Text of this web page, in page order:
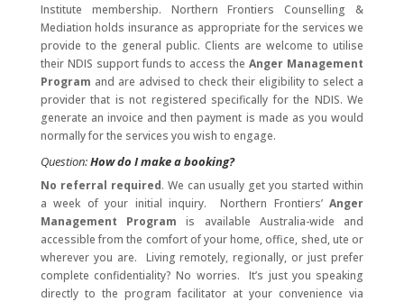
Institute membership. Northern Frontiers Counselling &
Mediation holds insurance as appropriate for the services we
provide to the general public. Clients are welcome to utilise
their NDIS support funds to access theAnger Management
Program and are advised to check their eligibility to select a
provider that is not registered specifically for the NDIS. We
generate an invoice and then payment is made as you would
normally for the services you wish to engage.
Question:How do I make a booking?
No referral required. We can usually get you started within
a week of your initial inquiry. Northern Frontiers’Anger
Management Programis available Australia-wide and
accessible from the comfort of your home, office, shed, ute or
wherever you are. Living remotely, regionally, or just prefer
complete confidentiality? No worries. It’s just you speaking
directly to the program facilitator at your convenience via